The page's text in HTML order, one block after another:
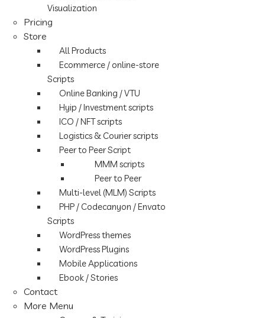
Visualization
Pricing
Store
All Products
Ecommerce / online-store
Scripts
Online Banking / VTU
Hyip / Investment scripts
ICO / NFT scripts
Logistics & Courier scripts
Peer to Peer Script
MMM scripts
Peer to Peer
Multi-level (MLM) Scripts
PHP / Codecanyon / Envato
Scripts
WordPress themes
WordPress Plugins
Mobile Applications
Ebook / Stories
Contact
More Menu